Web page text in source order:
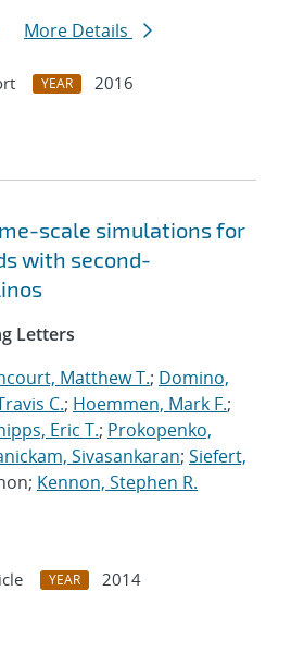
More Details
YEAR
2016
scale simulations for
with second-
Letters
Matthew T.; Domino,
C.; Hoemmen, Mark F.;
Eric T.; Prokopenko,
Sivasankaran; Siefert,
Kennon, Stephen R.
YEAR
2014